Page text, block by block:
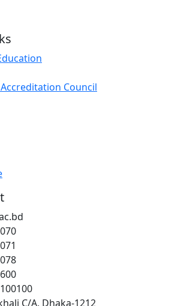
Council
C/A, Dhaka-1212